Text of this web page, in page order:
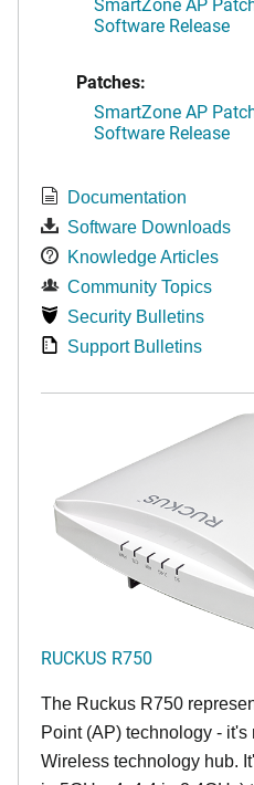
Software Release
Patches:
SmartZone AP
Software Release
Documentation
Software Downloads
Knowledge Articles
Community Topics
Security Bulletins
Support Bulletins
RUCKUS R750
The Ruckus R750
Point (AP) technology - it's
Wireless technology hub.